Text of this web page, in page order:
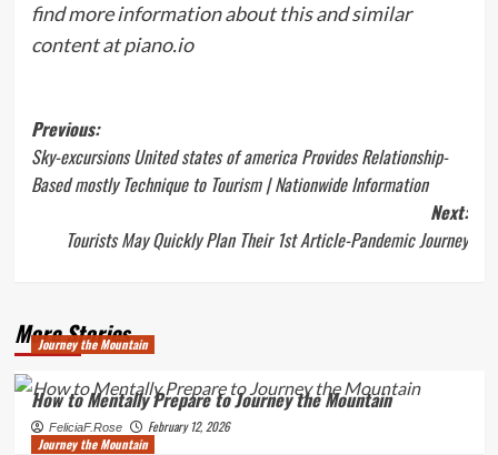
find more information about this and similar
content at piano.io
Post
navigation
Previous:
Sky-excursions United states of america Provides Relationship-
Based mostly Technique to Tourism | Nationwide Information
Next:
Tourists May Quickly Plan Their 1st Article-Pandemic Journey
More Stories
Journey the Mountain
How to Mentally Prepare to Journey the Mountain
FeliciaF.Rose
February 12, 2026
Journey the Mountain